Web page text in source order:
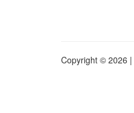
Copyright © 2026 |